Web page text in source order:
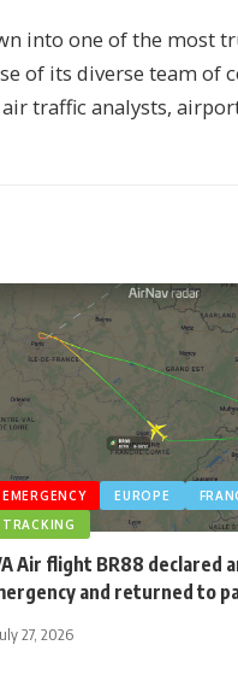
into one of the most
of its diverse team of
traffic analysts,
EMERGENCY EUROPE
TRACKING
Air flight BR88 declared
and returned to
27, 2026